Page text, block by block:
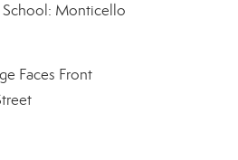
School: Monticello
Faces Front